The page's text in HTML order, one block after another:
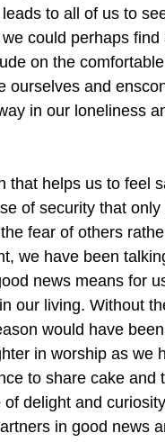
to all of us to
could perhaps
on the
ourselves and
in our loneliness
that helps us to feel
of security that
fear of others
we have been
news means for
our living. Without
would have
in worship as we
to share cake
delight and
in good news